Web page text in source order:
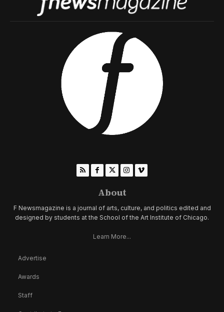
About
F Newsmagazine is a journal of arts, culture, and politics edited and
designed by students at the School of the Art Institute of Chicago.
Learn More...
Advertise
Awards
Staff